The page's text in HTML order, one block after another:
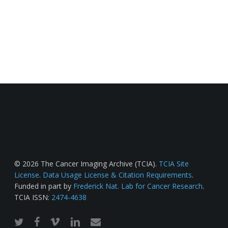
© 2026 The Cancer Imaging Archive (TCIA). TCIA Site
License. Data Usage License & Citation Requirements.
Funded in part by Frederick Nat. Lab for Cancer Research.
TCIA ISSN: 2474-4638
twitterfacebook
vimeo linkedinemail